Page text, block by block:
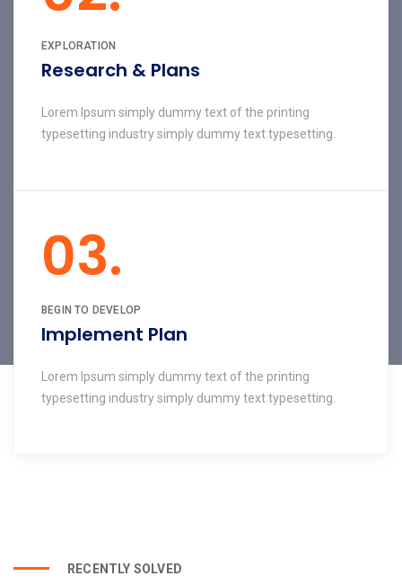
EXPLORATION
Research & Plans
Lorem Ipsum simply dummy text of the printing
typesetting industry simply dummy text typesetting.
03.
BEGIN TO DEVELOP
Implement Plan
Lorem Ipsum simply dummy text of the printing
typesetting industry simply dummy text typesetting.
RECENTLY SOLVED